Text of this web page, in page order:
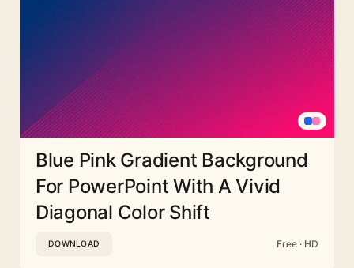
Blue Pink Gradient Background
For PowerPoint With A Vivid
Diagonal Color Shift
DOWNLOAD Free · HD